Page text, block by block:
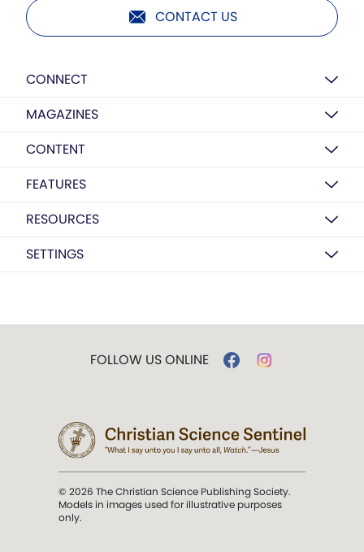
CONTACT US
CONNECT
MAGAZINES
CONTENT
FEATURES
RESOURCES
SETTINGS
FOLLOW US ONLINE
© 2026 The Christian Science Publishing Society.
Models in images used for illustrative purposes
only.